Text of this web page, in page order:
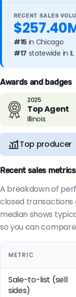
RECENT SALES
#15 in Chicago
#17 statewide in IL
Awards and badges
2025
Top Agent
Illinois
Top producer
Recent sales metrics
A breakdown of
closed transactions
median shows
so you can
METRIC
Sale-to-list (sell
sides)